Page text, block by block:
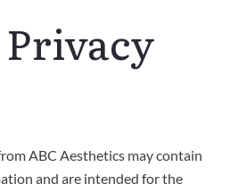
ABC Aesthetics may contain
and are intended for the